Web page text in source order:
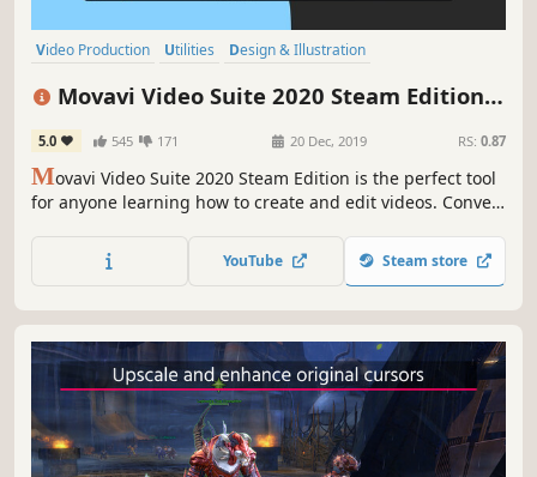
Video Production Utilities
Design & Illustration
Movavi Video Suite 2020 Steam Edition -
- Video Making Software - Edit, Convert,
Capture Screen, and more
5.0 545 171 20 Dec, 2019 RS: 0.87
Movavi Video Suite 2020 Steam Edition is the perfect tool
for anyone learning how to create and edit videos. Convert
instant, and much more.YouTube Steam store